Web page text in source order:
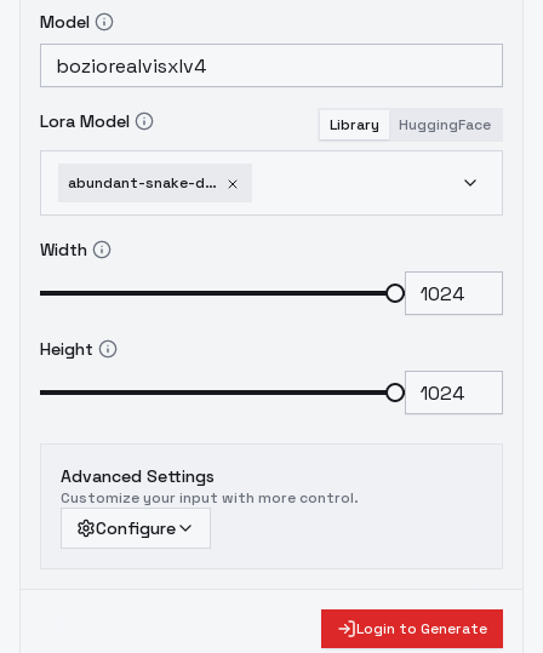
Model
Lora Model Library HuggingFace
abundant-snake-dancer-project-sekai-animaginexl3-1-red
Width
Height
Advanced Settings
Customize your input with more control.
Configure
Login to Generate